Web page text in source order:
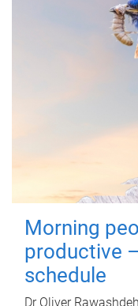
Morning
productive
schedule
Dr Oliver